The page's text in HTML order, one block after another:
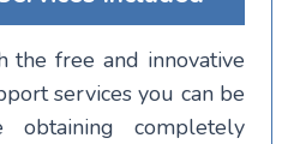
the free and innovative
services you can be
completely